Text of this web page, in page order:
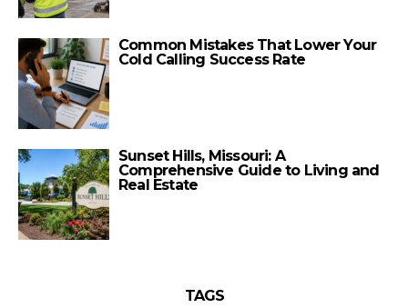
Common Mistakes That Lower Your
Cold Calling Success Rate
Sunset Hills, Missouri: A
Comprehensive Guide to Living and
Real Estate
TAGS